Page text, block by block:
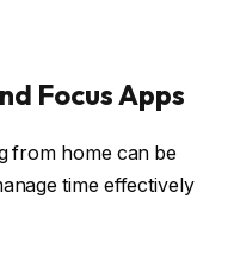
Focus Apps
from home can be
time effectively